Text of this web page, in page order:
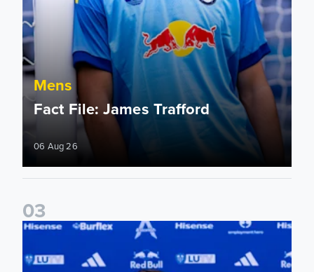
Mens
Fact File: James Trafford
06 Aug 26
03
James Trafford signs for Leeds United